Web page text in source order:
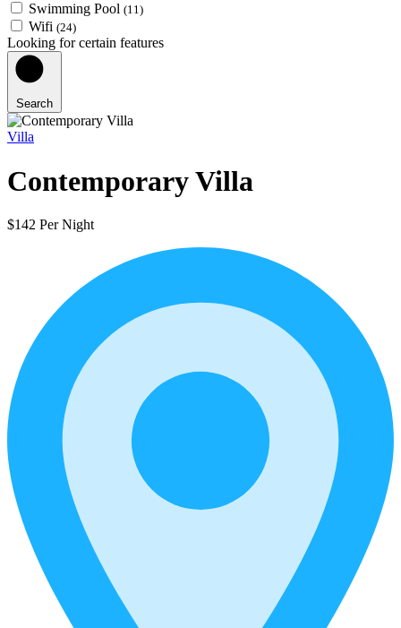
Swimming Pool (11)
Wifi (24)
Looking for certain features
Search
Villa
Contemporary Villa
$142 Per Night